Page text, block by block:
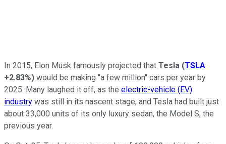
In 2015, Elon Musk famously projected that Tesla (TSLA
+2.83%) would be making "a few million" cars per year by
2025. Many laughed it off, as the electric-vehicle (EV)
industry was still in its nascent stage, and Tesla had built just
about 33,000 units of its only luxury sedan, the Model S, the
previous year.